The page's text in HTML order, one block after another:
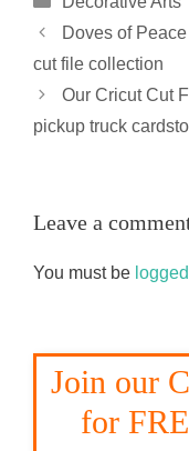
Doves of
cut file collection
Our Cricut Cut
pickup truck
Leave a
You must be
Join our
for